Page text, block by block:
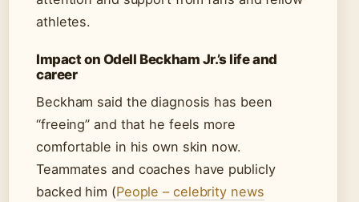
athletes.
Impact on Odell Beckham Jr.’s life and
career
Beckham said the diagnosis has been
“freeing” and that he feels more
comfortable in his own skin now.
Teammates and coaches have publicly
backed him (People – celebrity news